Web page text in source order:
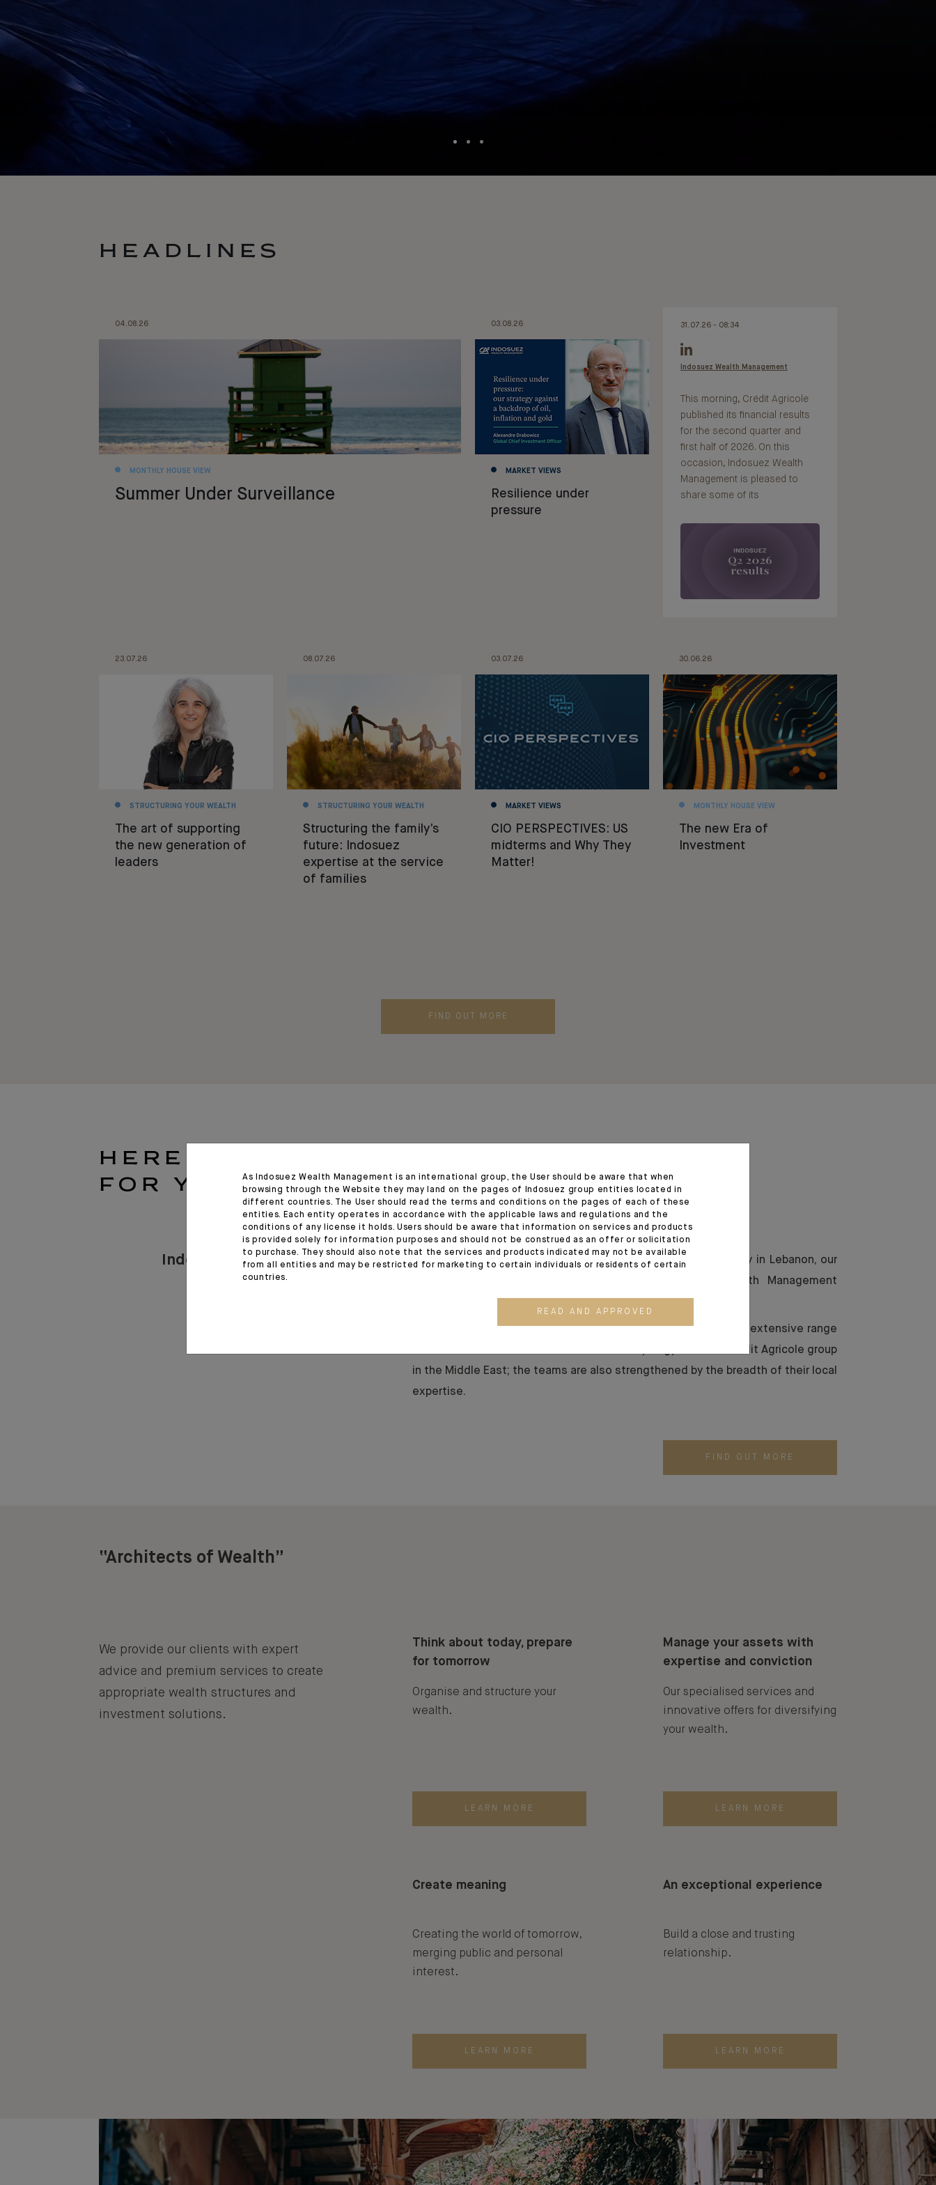
HEADLINES
04.08.26
MONTHLY HOUSE VIEW
Summer Under Surveillance
03.08.26
MARKET VIEWS
Resilience under
pressure
31.07.26 - 08:34
Indosuez Wealth Management
This morning, Crédit Agricole
published its financial results
for the second quarter and
first half of 2026. On this
occasion, Indosuez Wealth
Management is pleased to
share some of its
23.07.26
STRUCTURING YOUR WEALTH
The art of supporting
the new generation of
leaders
08.07.26
STRUCTURING YOUR WEALTH
Structuring the family’s
future: Indosuez
expertise at the service
of families
03.07.26
MARKET VIEWS
CIO PERSPECTIVES: US
midterms and Why They
Matter!
30.06.26
MONTHLY HOUSE VIEW
The new Era of
Investment
FIND OUT MORE
HERE
FOR YOU
Indosuez in Lebanon
With a strong historical presence in the Levant, and especially in Lebanon, our
Beirut office now focuses exclusively on providing Wealth Management
services to a diverse local and regional client base.
Our highly qualified multi-disciplinary teams are backed by the extensive range
of skills available at Indosuez and work in synergy with the Crédit Agricole group
in the Middle East; the teams are also strengthened by the breadth of their local
expertise.
FIND OUT MORE
“Architects of Wealth”
We provide our clients with expert
advice and premium services to create
appropriate wealth structures and
investment solutions.
Think about today, prepare
for tomorrow
Organise and structure your
wealth.
LEARN MORE
Manage your assets with
expertise and conviction
Our specialised services and
innovative offers for diversifying
your wealth.
LEARN MORE
Create meaning
Creating the world of tomorrow,
merging public and personal
interest.
LEARN MORE
An exceptional experience
Build a close and trusting
relationship.
LEARN MORE
As Indosuez Wealth Management is an international group, the User should be aware that when
browsing through the Website they may land on the pages of Indosuez group entities located in
different countries. The User should read the terms and conditions on the pages of each of these
entities. Each entity operates in accordance with the applicable laws and regulations and the
conditions of any license it holds. Users should be aware that information on services and products
is provided solely for information purposes and should not be construed as an offer or solicitation
to purchase. They should also note that the services and products indicated may not be available
from all entities and may be restricted for marketing to certain individuals or residents of certain
countries.
READ AND APPROVED